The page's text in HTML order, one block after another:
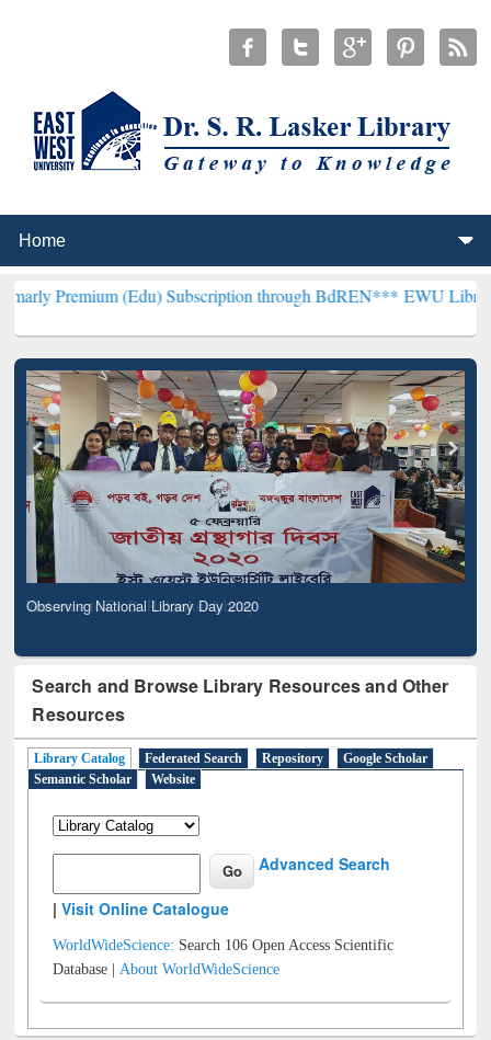
(Edu) Subscription through BdREN*** EWU Library will
Observing National Library Day 2020
Search and Browse Library Resources and Other
Resources
Library Catalog Federated Search Repository
Google Scholar
Semantic Scholar
Website
Advanced Search
|Visit Online Catalogue
WorldWideScience: Search 106 Open Access Scientific
Database |About WorldWideScience